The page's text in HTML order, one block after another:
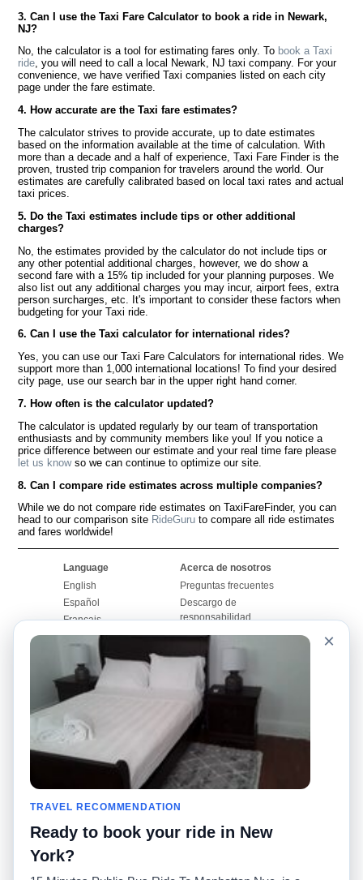
3. Can I use the Taxi Fare Calculator to book a ride in Newark,
NJ?
No, the calculator is a tool for estimating fares only. To book a Taxi
ride, you will need to call a local Newark, NJ taxi company. For your
convenience, we have verified Taxi companies listed on each city
page under the fare estimate.
4. How accurate are the Taxi fare estimates?
The calculator strives to provide accurate, up to date estimates
based on the information available at the time of calculation. With
more than a decade and a half of experience, Taxi Fare Finder is the
proven, trusted trip companion for travelers around the world. Our
estimates are carefully calibrated based on local taxi rates and actual
taxi prices.
5. Do the Taxi estimates include tips or other additional
charges?
No, the estimates provided by the calculator do not include tips or
any other potential additional charges, however, we do show a
second fare with a 15% tip included for your planning purposes. We
also list out any additional charges you may incur, airport fees, extra
person surcharges, etc. It's important to consider these factors when
budgeting for your Taxi ride.
6. Can I use the Taxi calculator for international rides?
Yes, you can use our Taxi Fare Calculators for international rides. We
support more than 1,000 international locations! To find your desired
city page, use our search bar in the upper right hand corner.
7. How often is the calculator updated?
The calculator is updated regularly by our team of transportation
enthusiasts and by community members like you! If you notice a
price difference between our estimate and your real time fare please
let us knowso we can continue to optimize our site.
8. Can I compare ride estimates across multiple companies?
While we do not compare ride estimates on TaxiFareFinder, you can
head to our comparison site RideGuru to compare all ride estimates
and fares worldwide!
Language
English
Español
Français
Português
Acerca de nosotros
Preguntas frecuentes
Descargo de
responsabilidad
Mapa del sitio
Comuníquese con
nosotros
Comunidad
Nuestro blog
Foros
Historias de taxi
Facebook
Twitter
Promociones
Calculadoras de taxis
Universidades
Aeropuertos
Búsquedas populares
Recent Searches
Aplicación para iPhone
RideGuru (Rideshares)
×
TRAVEL RECOMMENDATION
Ready to book your ride in New
York?